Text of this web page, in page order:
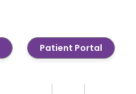
Patient Portal